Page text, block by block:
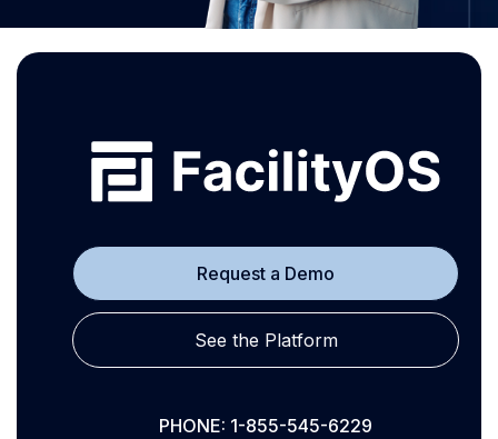
Request a Demo
See the Platform
PHONE: 1-855-545-6229